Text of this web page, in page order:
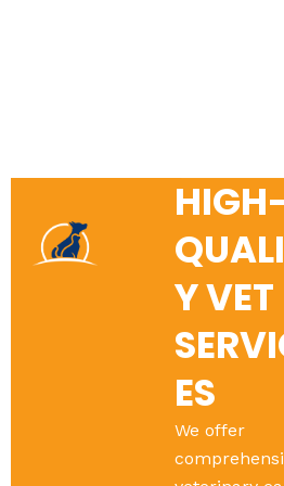
Y VET
ES
We offer